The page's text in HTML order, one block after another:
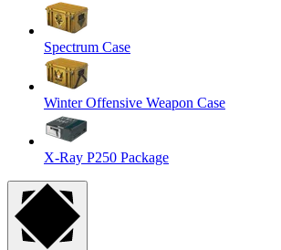
Spectrum Case
Winter Offensive Weapon Case
X-Ray P250 Package